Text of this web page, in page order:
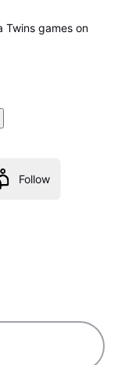
Twins games on
Follow